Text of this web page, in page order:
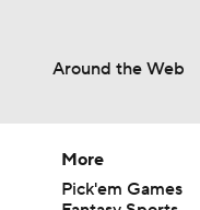
Around the Web
More
Pick'em Games